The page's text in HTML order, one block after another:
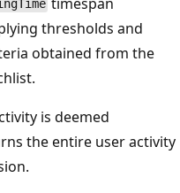
thresholds and
obtained from the
is deemed
the entire user activity